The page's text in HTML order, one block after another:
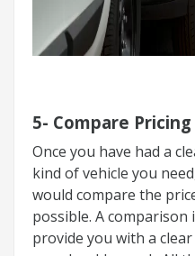
5- Compare Pricing
Once you have had a
kind of vehicle you
would compare the
possible. A comparison
provide you with a